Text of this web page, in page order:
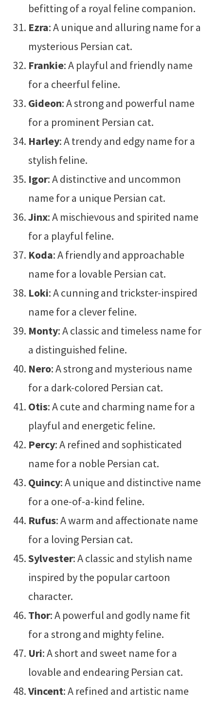
befitting of a royal feline companion.
Ezra: A unique and alluring name for a
mysterious Persian cat.
Frankie: A playful and friendly name
for a cheerful feline.
Gideon: A strong and powerful name
for a prominent Persian cat.
Harley: A trendy and edgy name for a
stylish feline.
Igor: A distinctive and uncommon
name for a unique Persian cat.
Jinx: A mischievous and spirited name
for a playful feline.
Koda: A friendly and approachable
name for a lovable Persian cat.
Loki: A cunning and trickster-inspired
name for a clever feline.
Monty: A classic and timeless name for
a distinguished feline.
Nero: A strong and mysterious name
for a dark-colored Persian cat.
Otis: A cute and charming name for a
playful and energetic feline.
Percy: A refined and sophisticated
name for a noble Persian cat.
Quincy: A unique and distinctive name
for a one-of-a-kind feline.
Rufus: A warm and affectionate name
for a loving Persian cat.
Sylvester: A classic and stylish name
inspired by the popular cartoon
character.
Thor: A powerful and godly name fit
for a strong and mighty feline.
Uri: A short and sweet name for a
lovable and endearing Persian cat.
Vincent: A refined and artistic name